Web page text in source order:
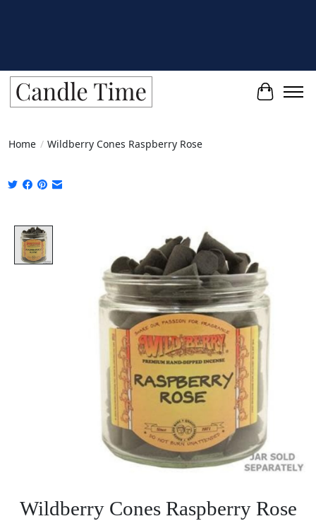
Cart
Home / Wildberry Cones Raspberry Rose
Product image slideshow Items
Wildberry Cones Raspberry Rose